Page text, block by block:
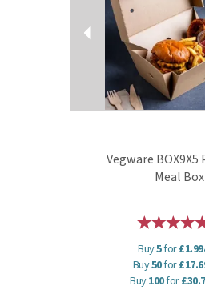
Vegware
Meal Box
Buy5for£1.99
Buy50for
Buy100for